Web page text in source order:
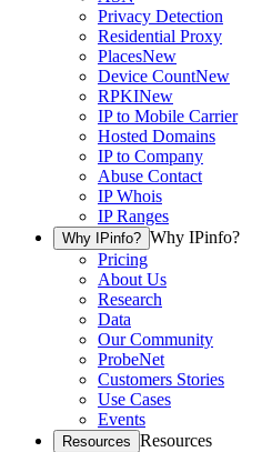
Privacy Detection
Residential Proxy
PlacesNew
Device CountNew
RPKINew
IP to Mobile Carrier
Hosted Domains
IP to Company
Abuse Contact
IP Whois
IP Ranges
Why IPinfo? Why IPinfo?
Pricing
About Us
Research
Data
Our Community
ProbeNet
Customers Stories
Use Cases
Events
Resources Resources